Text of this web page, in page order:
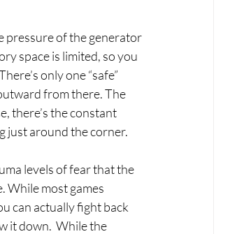
pressure of the generator
space is limited, so you
only one “safe”
from there. The
there’s the constant
just around the corner.
While most games
can actually fight back
it down.  While the